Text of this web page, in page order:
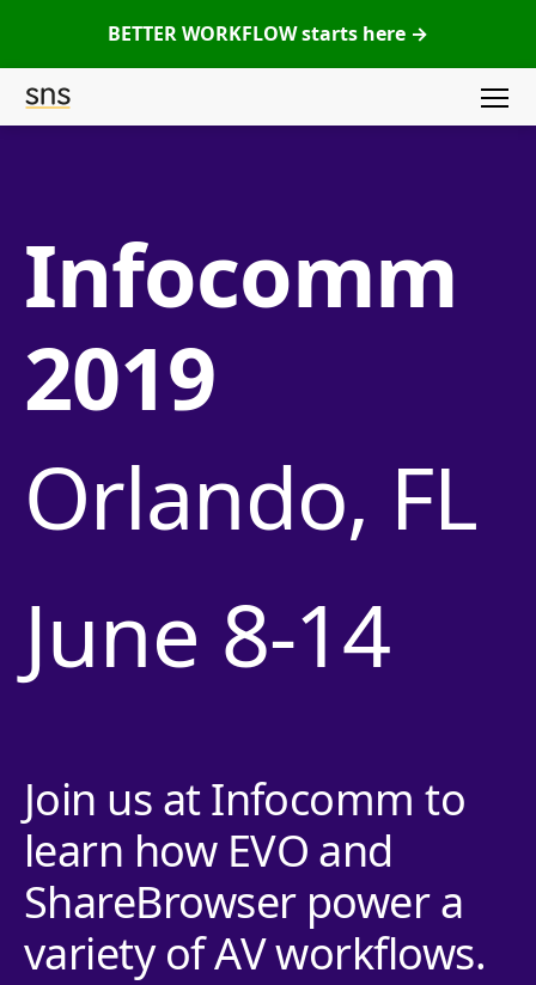
BETTER WORKFLOW starts here →
SNS
Menu
Infocomm
2019
Orlando, FL
June 8-14
Join us at Infocomm to
learn how EVO and
ShareBrowser power a
variety of AV workflows.